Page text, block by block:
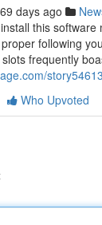
days ago
this
following
frequently
Who Upvoted